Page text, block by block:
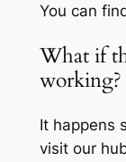
You can
What if
working?
It happens
visit our